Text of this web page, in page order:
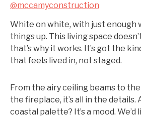
@mccamyconstruction
White on white, with just enough
things up. This living space
that’s why it works. It’s got the
that feels lived in, not staged.
From the airy ceiling beams to
the fireplace, it’s all in the details.
coastal palette? It’s a mood.